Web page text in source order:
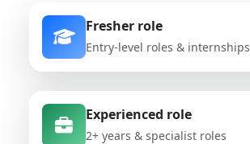
Fresher role
Entry-level roles & internships
Experienced role
2+ years & specialist roles